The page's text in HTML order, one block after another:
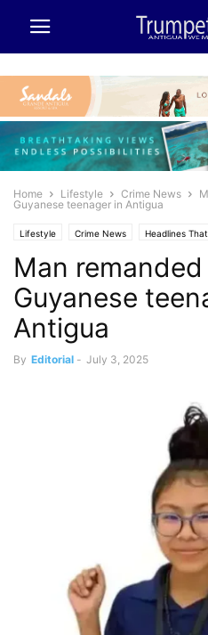
Home Lifestyle Crime News
Guyanese teenager in Antigua
Lifestyle Crime News Headlines
Man
Guyanese
Antigua
By Editorial - July 3, 2025